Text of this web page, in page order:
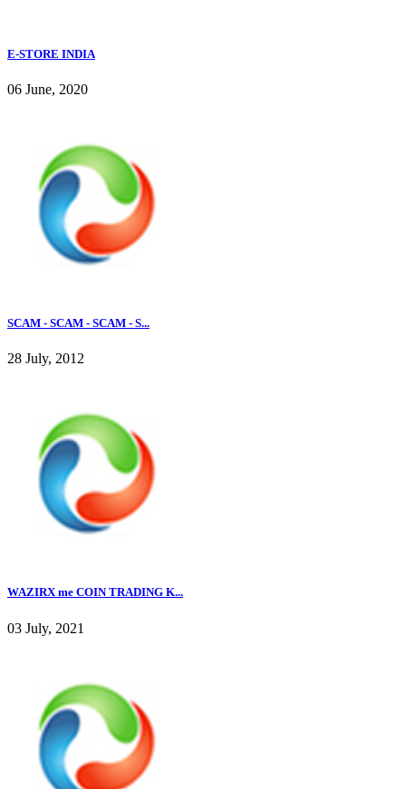
E-STORE INDIA
06 June, 2020
SCAM - SCAM - SCAM - S...
28 July, 2012
WAZIRX me COIN TRADING K...
03 July, 2021